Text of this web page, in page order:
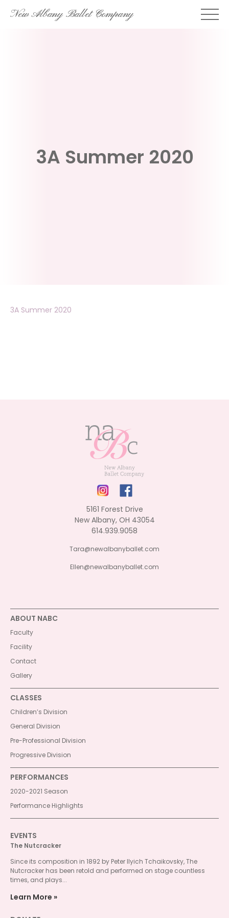
SkipNew Albany Ballet Company
3A Summer 2020
3A Summer 2020
5161 Forest Drive
New Albany, OH 43054
614.939.9058
Tara@newalbanyballet.com
Ellen@newalbanyballet.com
ABOUT NABC
Faculty
Facility
Contact
Gallery
CLASSES
Children’s Division
General Division
Pre-Professional Division
Progressive Division
PERFORMANCES
2020-2021 Season
Performance Highlights
EVENTS
The Nutcracker
Since its composition in 1892 by Peter Ilyich Tchaikovsky, The
Nutcracker has been retold and performed on stage countless
times, and plays...
Learn More